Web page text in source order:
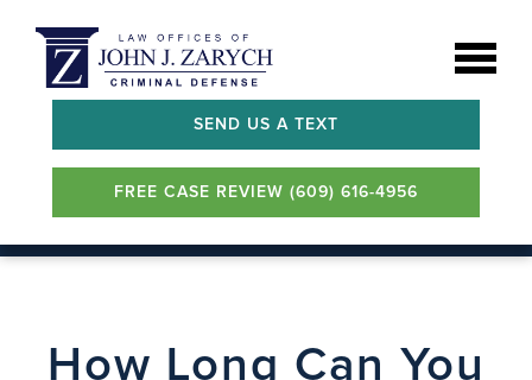
SEND US A TEXT
FREE CASE REVIEW (609) 616-4956
How Long Can You